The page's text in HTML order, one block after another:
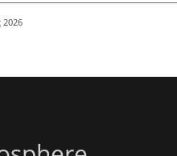
2026